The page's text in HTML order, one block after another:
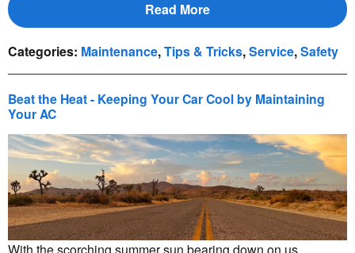
Read More
Categories: Maintenance,Tips & Tricks,Service,Safety
Beat the Heat - Keeping Your Car Cool by Maintaining
Your AC
With the scorching summer sun bearing down on us,